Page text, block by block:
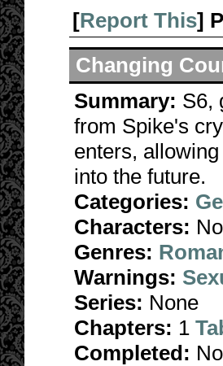
[Report This]
Changing
Summary: S6,
from Spike's
enters,
into the future.
Categories:
Characters:
Genres:
Warnings:
Series: None
Chapters: 1
Completed: No